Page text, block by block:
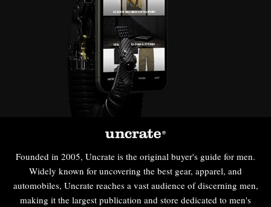
Founded in 2005, Uncrate is the original buyer's guide for men.
Widely known for uncovering the best gear, apparel, and
automobiles, Uncrate reaches a vast audience of discerning men,
making it the largest publication and store dedicated to men's